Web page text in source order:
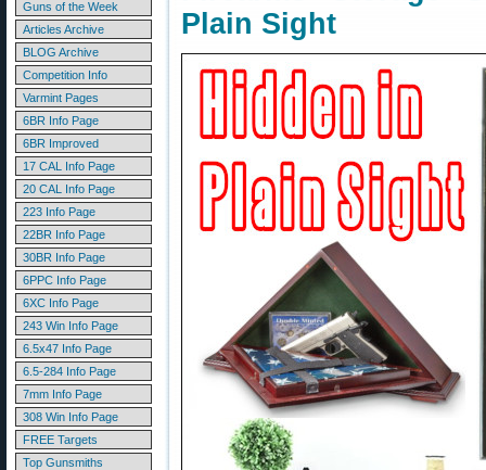
Guns of the Week
Articles Archive
BLOG Archive
Competition Info
Varmint Pages
6BR Info Page
6BR Improved
17 CAL Info Page
20 CAL Info Page
223 Info Page
22BR Info Page
30BR Info Page
6PPC Info Page
6XC Info Page
243 Win Info Page
6.5x47 Info Page
6.5-284 Info Page
7mm Info Page
308 Win Info Page
FREE Targets
Top Gunsmiths
Plain Sight